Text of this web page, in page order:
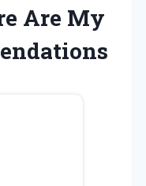
Are My